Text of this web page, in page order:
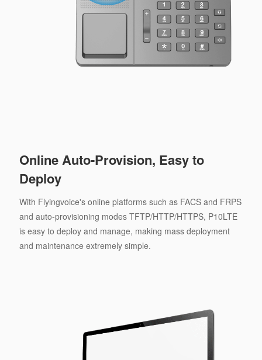
Online Auto-Provision, Easy to
Deploy
With Flyingvoice's online platforms such as FACS and FRPS
and auto-provisioning modes TFTP/HTTP/HTTPS, P10LTE
is easy to deploy and manage, making mass deployment
and maintenance extremely simple.